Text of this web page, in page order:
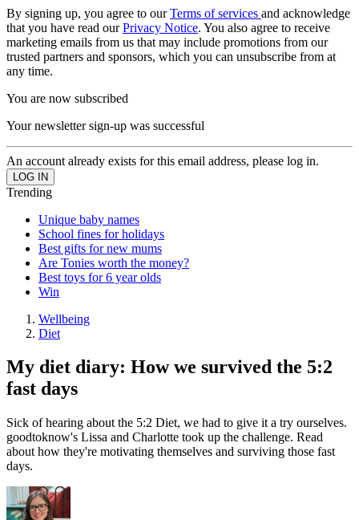
By signing up, you agree to ourTerms of services and acknowledge
that you have read ourPrivacy Notice. You also agree to receive
marketing emails from us that may include promotions from our
trusted partners and sponsors, which you can unsubscribe from at
any time.
You are now subscribed
Your newsletter sign-up was successful
An account already exists for this email address, please log in.
Trending
Unique baby names
School fines for holidays
Best gifts for new mums
Are Tonies worth the money?
Best toys for 6 year olds
Win
Wellbeing
Diet
My diet diary: How we survived the 5:2
fast days
Sick of hearing about the 5:2 Diet, we had to give it a try ourselves.
goodtoknow's Lissa and Charlotte took up the challenge. Read
about how they're motivating themselves and surviving those fast
days.